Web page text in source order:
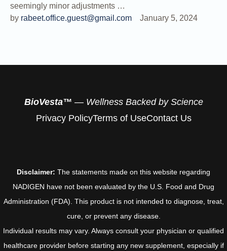
seemingly minor adjustments …
by rabeet.office.guest@gmail.com January 5, 2024
BioVesta™ — Wellness Backed by Science
Privacy PolicyTerms of UseContact Us
Disclaimer: The statements made on this website regarding
NADIGEN have not been evaluated by the U.S. Food and Drug
Administration (FDA). This product is not intended to diagnose, treat,
cure, or prevent any disease.
Individual results may vary. Always consult your physician or qualified
healthcare provider before starting any new supplement, especially if